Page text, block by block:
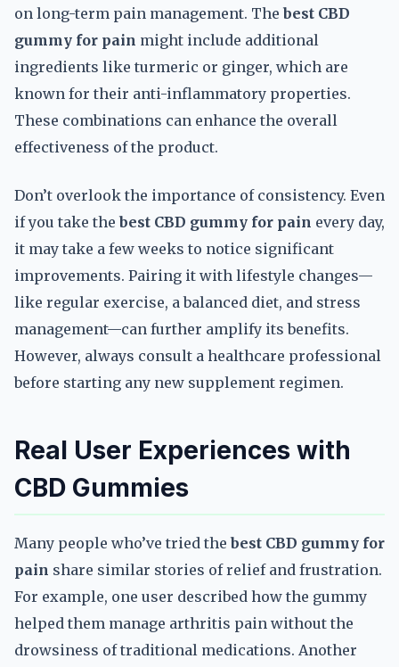
on long-term pain management. Thebest CBD
gummy for pain might include additional
ingredients like turmeric or ginger, which are
known for their anti-inflammatory properties.
These combinations can enhance the overall
effectiveness of the product.
Don’t overlook the importance of consistency. Even
if you take thebest CBD gummy for pain every day,
it may take a few weeks to notice significant
improvements. Pairing it with lifestyle changes—
like regular exercise, a balanced diet, and stress
management—can further amplify its benefits.
However, always consult a healthcare professional
before starting any new supplement regimen.
Real User Experiences with
CBD Gummies
Many people who’ve tried thebest CBD gummy for
pain share similar stories of relief and frustration.
For example, one user described how the gummy
helped them manage arthritis pain without the
drowsiness of traditional medications. Another